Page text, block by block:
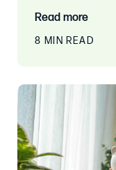
Read more
8 MIN READ